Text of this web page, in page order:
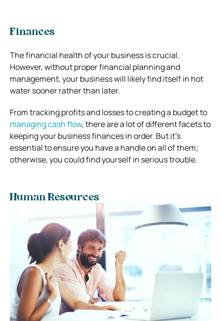
Finances
The financial health of your business is crucial.
However, without proper financial planning and
management, your business will likely find itself in hot
water sooner rather than later.
From tracking profits and losses to creating a budget to
managing cash flow, there are a lot of different facets to
keeping your business finances in order. But it’s
essential to ensure you have a handle on all of them;
otherwise, you could find yourself in serious trouble.
Human Resources